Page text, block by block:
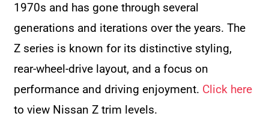
1970s and has gone through several
generations and iterations over the years. The
Z series is known for its distinctive styling,
rear-wheel-drive layout, and a focus on
performance and driving enjoyment. Click here
to view Nissan Z trim levels.